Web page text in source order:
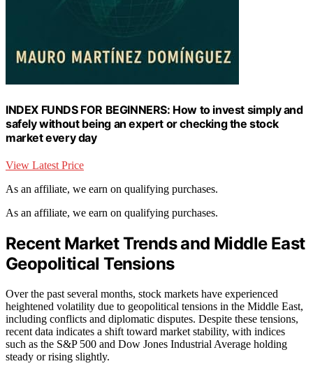
INDEX FUNDS FOR BEGINNERS: How to invest simply and
safely without being an expert or checking the stock
market every day
View Latest Price
As an affiliate, we earn on qualifying purchases.
As an affiliate, we earn on qualifying purchases.
Recent Market Trends and Middle East
Geopolitical Tensions
Over the past several months, stock markets have experienced
heightened volatility due to geopolitical tensions in the Middle East,
including conflicts and diplomatic disputes. Despite these tensions,
recent data indicates a shift toward market stability, with indices
such as the S&P 500 and Dow Jones Industrial Average holding
steady or rising slightly.